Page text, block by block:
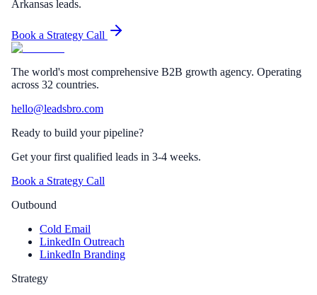
Arkansas leads.
Book a Strategy Call
The world's most comprehensive B2B growth agency. Operating
across 32 countries.
hello@leadsbro.com
Ready to build your pipeline?
Get your first qualified leads in 3-4 weeks.
Book a Strategy Call
Outbound
Cold Email
LinkedIn Outreach
LinkedIn Branding
Strategy